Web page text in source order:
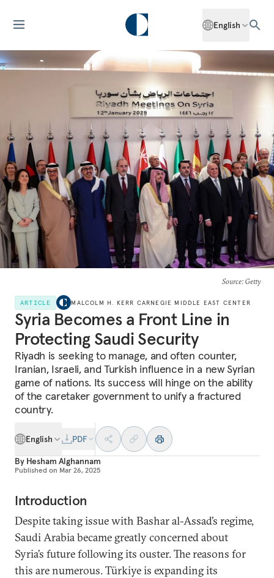
English
Source: Getty
ARTICLE MALCOLM H. KERR CARNEGIE MIDDLE EAST CENTER
Syria Becomes a Front Line in
Protecting Saudi Security
Riyadh is seeking to manage, and often counter,
Iranian, Israeli, and Turkish influence in a new Syrian
game of nations. Its success will hinge on the ability
of the caretaker government to unify a fractured
country.
English
PDF
By Hesham Alghannam
Published on Mar 26, 2025
Introduction
Despite taking issue with Bashar al-Assad’s regime,
Saudi Arabia became greatly concerned about
Syria’s future following its ouster. The reasons for
this are numerous. Türkiye is expanding its